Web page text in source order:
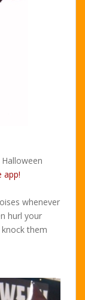
app!
whenever
hurl your
them